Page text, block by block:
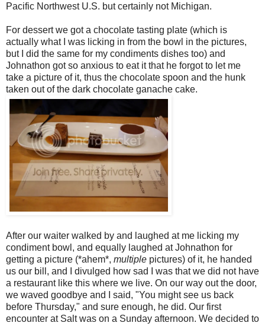
Pacific Northwest U.S. but certainly not Michigan.
For dessert we got a chocolate tasting plate (which is
actually what I was licking in from the bowl in the pictures,
but I did the same for my condiments dishes too) and
Johnathon got so anxious to eat it that he forgot to let me
take a picture of it, thus the chocolate spoon and the hunk
taken out of the dark chocolate ganache cake.
After our waiter walked by and laughed at me licking my
condiment bowl, and equally laughed at Johnathon for
getting a picture (*ahem*, multiple pictures) of it, he handed
us our bill, and I divulged how sad I was that we did not have
a restaurant like this where we live. On our way out the door,
we waved goodbye and I said, "You might see us back
before Thursday," and sure enough, he did. Our first
encounter at Salt was on a Sunday afternoon. We decided to